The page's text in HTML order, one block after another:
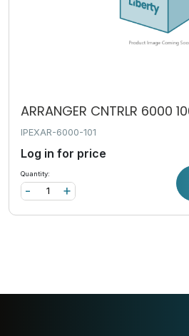
ARRANGER CNTRLR 6000
IPEXAR-6000-101
Log in for price
Quantity:
+
-